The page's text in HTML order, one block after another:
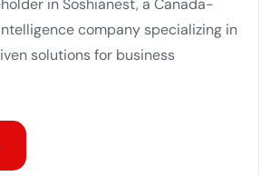
company specializing in
solutions for business